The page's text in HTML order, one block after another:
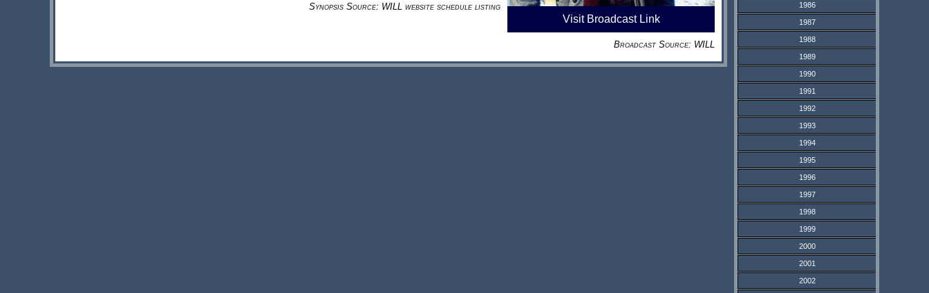
Visit Broadcast Link
Synopsis Source: WILL website schedule listing
Broadcast Source: WILL
1986
1987
1988
1989
1990
1991
1992
1993
1994
1995
1996
1997
1998
1999
2000
2001
2002